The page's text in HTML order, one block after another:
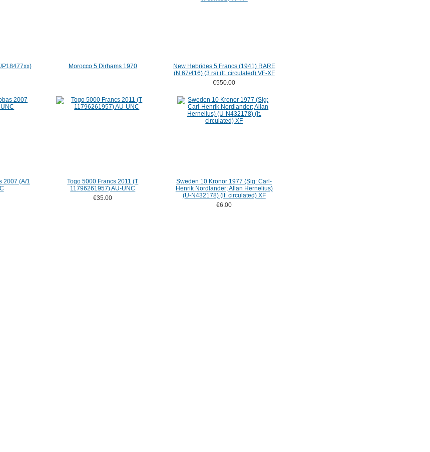
P18477xx)
Morocco 5 Dirhams 1970
New Hebrides 5 Francs (1941) RARE
(N.67/416) (3 rs) (lt. circulated) VF-XF
€550.00
2007 (A/1
Togo 5000 Francs 2011 (T
11796261957) AU-UNC
€35.00
Sweden 10 Kronor 1977 (Sig: Carl-
Henrik Nordlander; Allan Hernelius)
(U-N432178) (lt. circulated) XF
€6.00